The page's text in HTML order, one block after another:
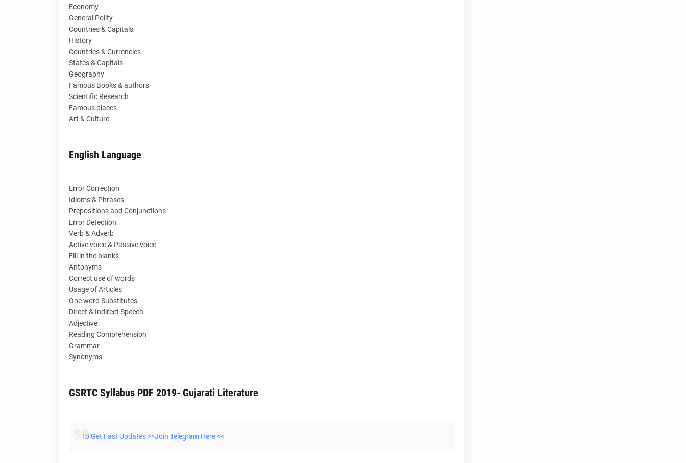
Economy
General Polity
Countries & Capitals
History
Countries & Currencies
States & Capitals
Geography
Famous Books & authors
Scientific Research
Famous places
Art & Culture
English Language
Error Correction
Idioms & Phrases
Prepositions and Conjunctions
Error Detection
Verb & Adverb
Active voice & Passive voice
Fill in the blanks
Antonyms
Correct use of words
Usage of Articles
One word Substitutes
Direct & Indirect Speech
Adjective
Reading Comprehension
Grammar
Synonyms
GSRTC Syllabus PDF 2019- Gujarati Literature
To Get Fast Updates >>Join Telegram Here <<